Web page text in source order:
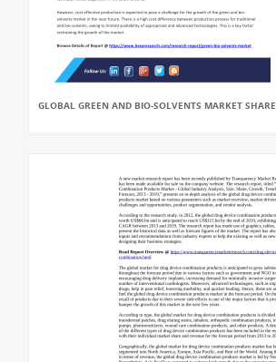
GLOBAL GREEN AND BIO-SOLVENTS MARKET SHARE